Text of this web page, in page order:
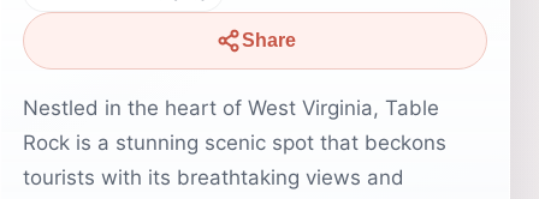
Share
Nestled in the heart of West Virginia, Table
Rock is a stunning scenic spot that beckons
tourists with its breathtaking views and